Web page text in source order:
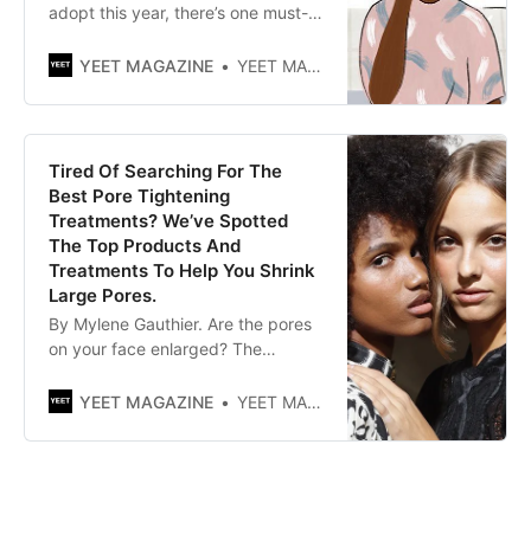
adopt this year, there’s one must-
good factor. This is no different in
year, we have used it to heal,
soothe, uplift and comfort in
challenging times, paving the way
for some
YEET MAGAZINE YEET MAGAZINE
Tired Of Searching For The
Best Pore Tightening
Treatments? We’ve Spotted
The Top Products And
Treatments To Help You Shrink
Large Pores.
By Mylene Gauthier. Are the pores
on your face enlarged? The
to reduce them, but what products
YEET MAGAZINE YEET MAGAZINE